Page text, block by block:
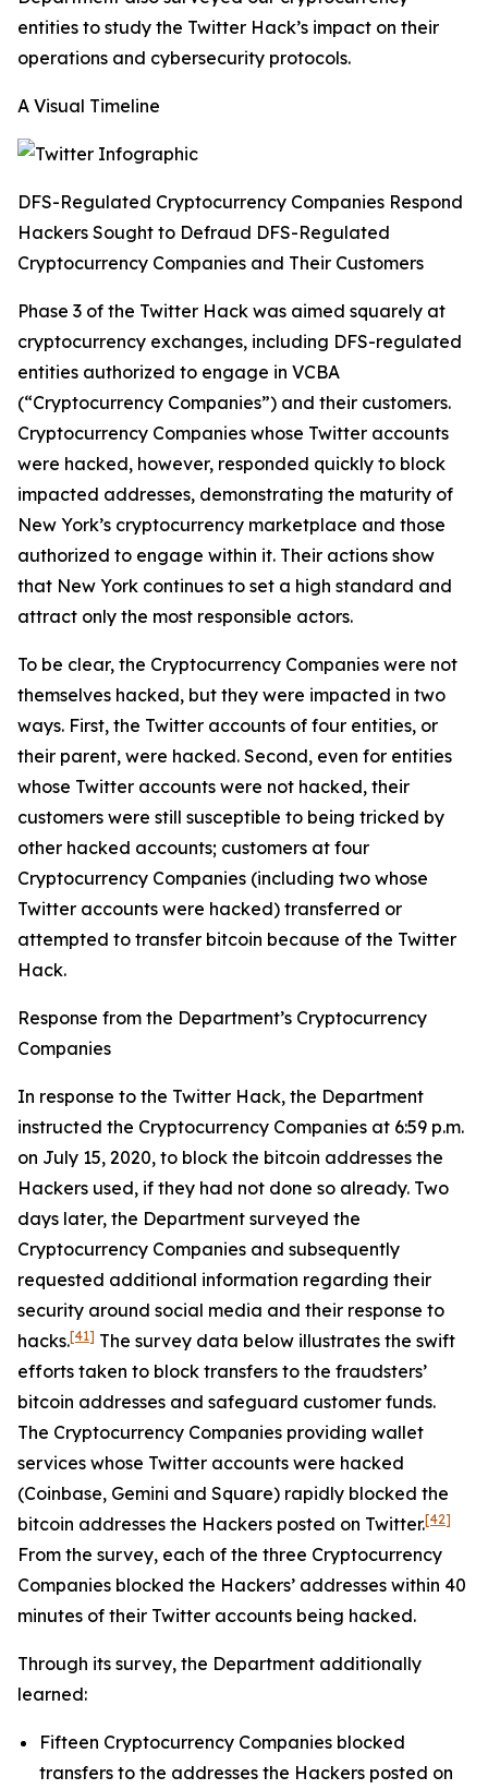
entities to study the Twitter Hack’s impact on their
operations and cybersecurity protocols.
A Visual Timeline
DFS-Regulated Cryptocurrency Companies Respond
Hackers Sought to Defraud DFS-Regulated
Cryptocurrency Companies and Their Customers
Phase 3 of the Twitter Hack was aimed squarely at
cryptocurrency exchanges, including DFS-regulated
entities authorized to engage in VCBA
(“Cryptocurrency Companies”) and their customers.
Cryptocurrency Companies whose Twitter accounts
were hacked, however, responded quickly to block
impacted addresses, demonstrating the maturity of
New York’s cryptocurrency marketplace and those
authorized to engage within it. Their actions show
that New York continues to set a high standard and
attract only the most responsible actors.
To be clear, the Cryptocurrency Companies were not
themselves hacked, but they were impacted in two
ways. First, the Twitter accounts of four entities, or
their parent, were hacked. Second, even for entities
whose Twitter accounts were not hacked, their
customers were still susceptible to being tricked by
other hacked accounts; customers at four
Cryptocurrency Companies (including two whose
Twitter accounts were hacked) transferred or
attempted to transfer bitcoin because of the Twitter
Hack.
Response from the Department’s Cryptocurrency
Companies
In response to the Twitter Hack, the Department
instructed the Cryptocurrency Companies at 6:59 p.m.
on July 15, 2020, to block the bitcoin addresses the
Hackers used, if they had not done so already. Two
days later, the Department surveyed the
Cryptocurrency Companies and subsequently
requested additional information regarding their
security around social media and their response to
hacks.[41] The survey data below illustrates the swift
efforts taken to block transfers to the fraudsters’
bitcoin addresses and safeguard customer funds.
The Cryptocurrency Companies providing wallet
services whose Twitter accounts were hacked
(Coinbase, Gemini and Square) rapidly blocked the
bitcoin addresses the Hackers posted on Twitter.[42]
From the survey, each of the three Cryptocurrency
Companies blocked the Hackers’ addresses within 40
minutes of their Twitter accounts being hacked.
Through its survey, the Department additionally
learned:
Fifteen Cryptocurrency Companies blocked
transfers to the addresses the Hackers posted on